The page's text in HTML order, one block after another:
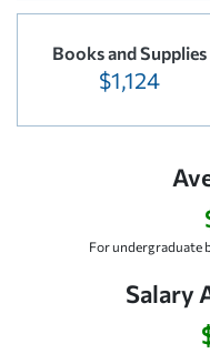
Books and Supplies
$1,124
For undergraduate
Salary